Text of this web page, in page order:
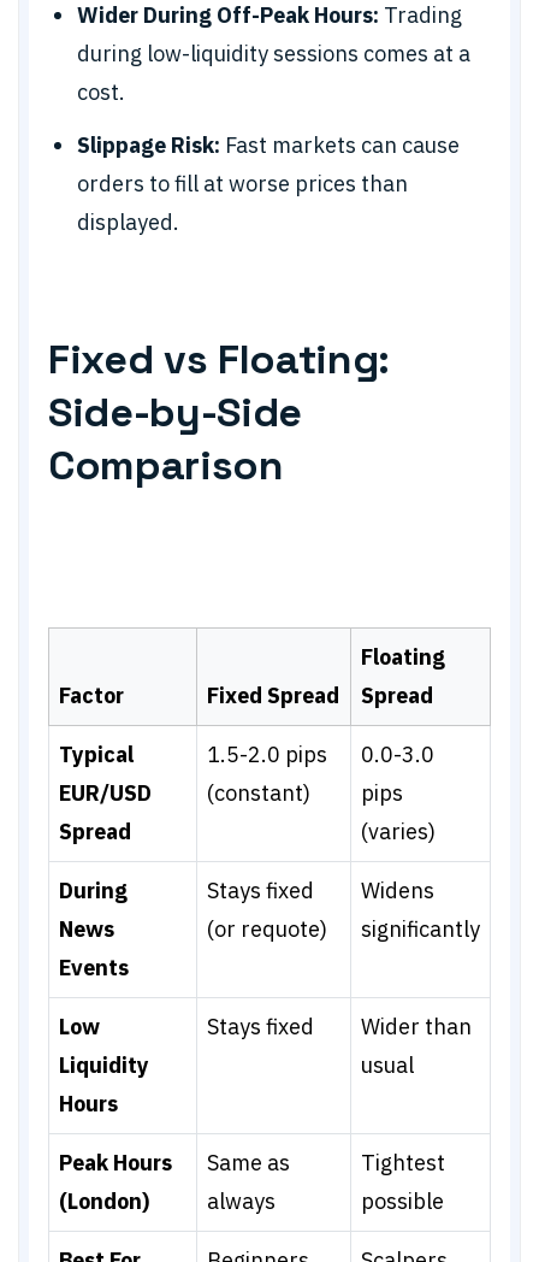
Wider During Off-Peak Hours: Trading
during low-liquidity sessions comes at a
cost.
Slippage Risk: Fast markets can cause
orders to fill at worse prices than
displayed.
Fixed vs Floating:
Side-by-Side
Comparison
Factor Fixed Spread
Floating
Spread
Typical
EUR/USD
Spread
1.5-2.0 pips
(constant)
0.0-3.0
pips
(varies)
During
News
Events
Stays fixed
(or requote)
Widens
significantly
Low
Liquidity
Hours
Stays fixed
Wider than
usual
Peak Hours
(London)
Same as
always
Tightest
possible